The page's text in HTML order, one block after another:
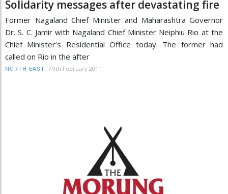
Solidarity messages after devastating fire
Former Nagaland Chief Minister and Maharashtra Governor
Dr. S. C. Jamir with Nagaland Chief Minister Neiphiu Rio at the
Chief Minister’s Residential Office today. The former had
called on Rio in the after
NORTH-EAST / 9th February 2011